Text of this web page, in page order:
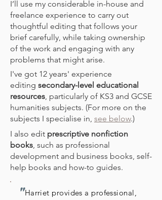
I’ll use my considerable in-house and
freelance experience to carry out
thoughtful editing that follows your
brief carefully, while taking ownership
of the work and engaging with any
problems that might arise.
I've got 12 years' experience
editing secondary-level educational
resources, particularly of KS3 and GCSE
humanities subjects. (For more on the
subjects I specialise in, see below.)
I also edit prescriptive nonfiction
books, such as professional
development and business books, self-
help books and how-to guides.
"Harriet provides a professional,